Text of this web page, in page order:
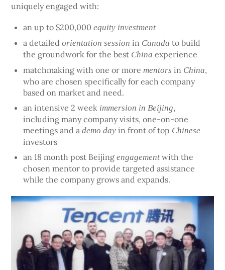
uniquely engaged with:
an up to $200,000 equity investment
a detailedorientation session in Canada to build
the groundwork for the best China experience
matchmaking with one or more mentors in China,
who are chosen specifically for each company
based on market and need.
an intensive 2 week immersion in Beijing,
including many company visits, one-on-one
meetings and ademo day in front of top Chinese
investors
an 18 month post Beijingengagement with the
chosen mentor to provide targeted assistance
while the company grows and expands.